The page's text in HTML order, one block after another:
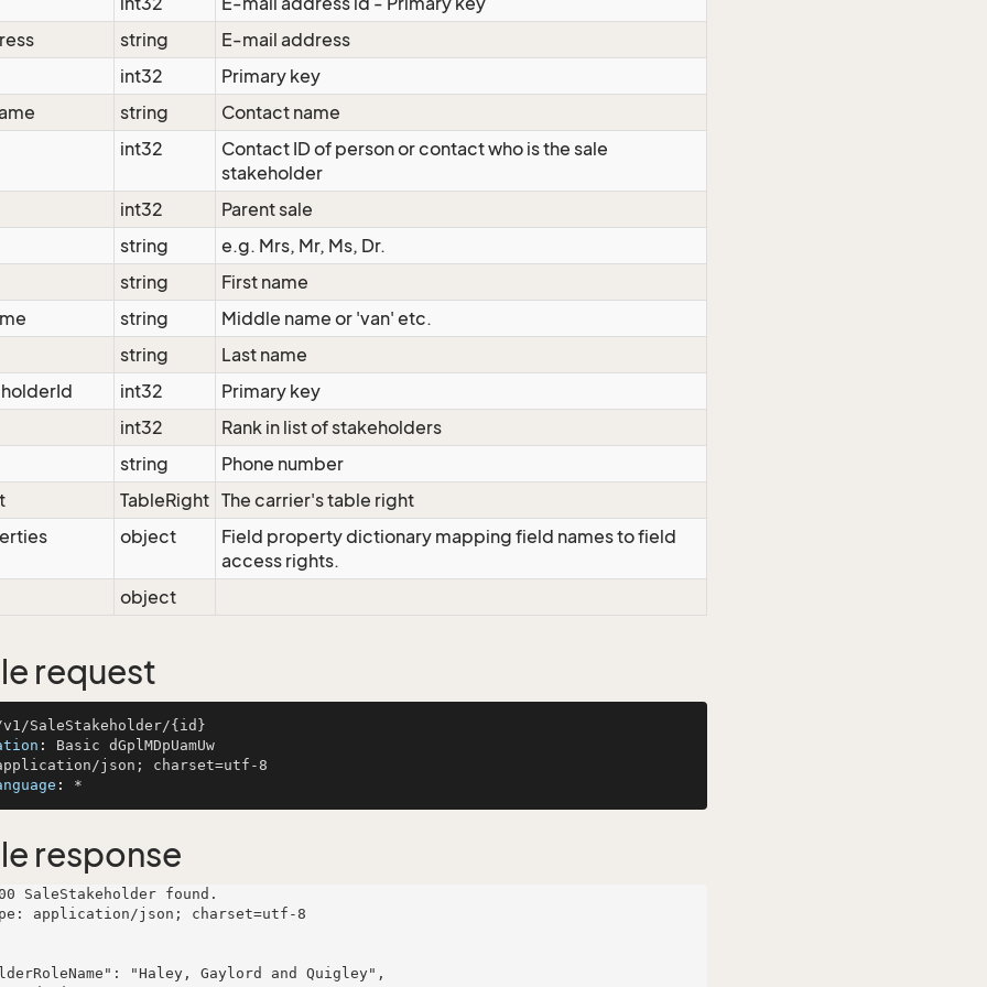
string
E-mail address
int32
Primary key
string
Contact name
int32
Contact ID of person or contact who is the sale
stakeholder
int32
Parent sale
string
e.g. Mrs, Mr, Ms, Dr.
string
First name
string
Middle name or 'van' etc.
string
Last name
int32
Primary key
int32
Rank in list of stakeholders
string
Phone number
TableRight The carrier's table right
object
Field property dictionary mapping field names to field
access rights.
object
request
:
:
response
SaleStakeholder found.
application/json; charset=utf-8